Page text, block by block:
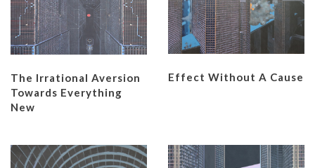
The Irrational Aversion
Towards Everything
New
Effect Without A Cause